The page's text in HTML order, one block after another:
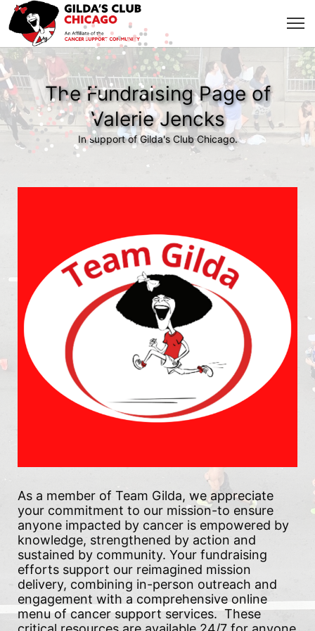
The Fundraising Page of
Valerie Jencks
In support of Gilda's Club Chicago.
As a member of Team Gilda, we appreciate
your commitment to our mission-to ensure
anyone impacted by cancer is empowered by
knowledge, strengthened by action and
sustained by community. Your fundraising
efforts support our reimagined mission
delivery, combining in-person outreach and
engagement with a comprehensive online
menu of cancer support services.  These